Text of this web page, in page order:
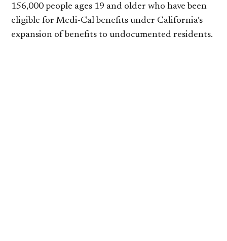
156,000 people ages 19 and older who have been
eligible for Medi-Cal benefits under California’s
expansion of benefits to undocumented residents.